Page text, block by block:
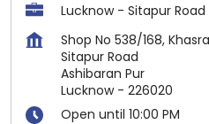
Lucknow - Sitapur Road
Shop No 538/168,
Sitapur Road
Ashibaran Pur
Lucknow- 226020
Open until 10:00 PM